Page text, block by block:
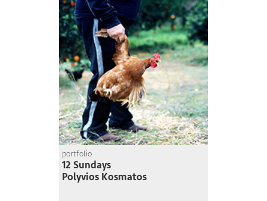
portfolio
12 Sundays
Polyvios Kosmatos